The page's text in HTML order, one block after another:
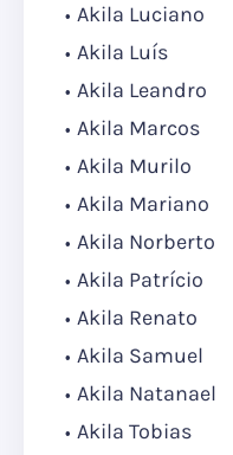
Akila Luciano
Akila Luís
Akila Leandro
Akila Marcos
Akila Murilo
Akila Mariano
Akila Norberto
Akila Patrício
Akila Renato
Akila Samuel
Akila Natanael
Akila Tobias